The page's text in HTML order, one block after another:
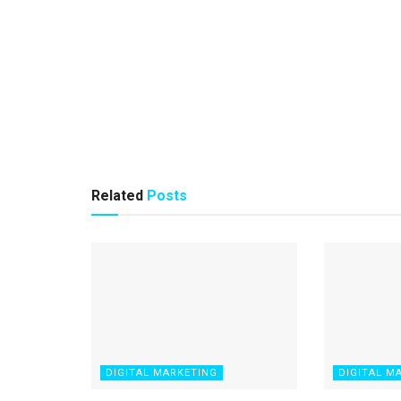
Related Posts
DIGITAL MARKETING DIGITAL